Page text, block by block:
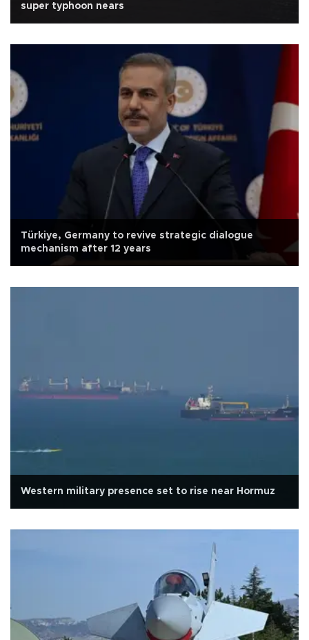
super typhoon nears
Türkiye, Germany to revive strategic dialogue
mechanism after 12 years
Western military presence set to rise near Hormuz